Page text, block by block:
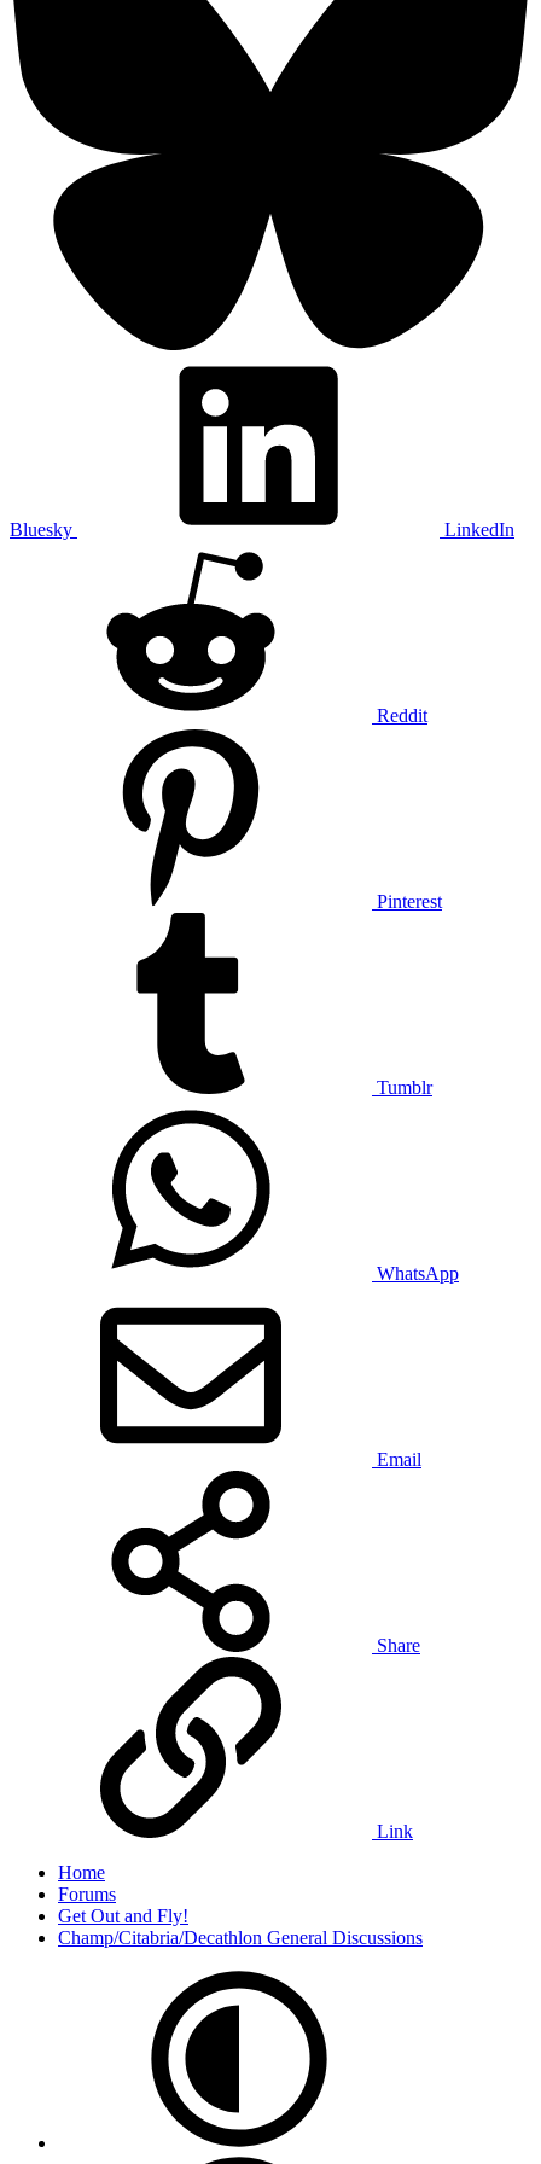
Bluesky LinkedIn
Reddit
Pinterest
Tumblr
WhatsApp
Email
Share
Link
Home
Forums
Get Out and Fly!
Champ/Citabria/Decathlon General Discussions